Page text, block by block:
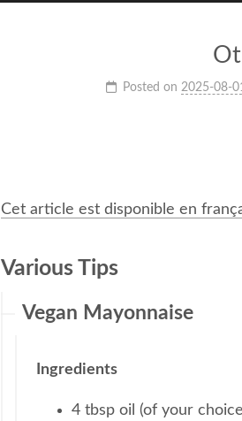
Posted on 2025-08-
Cet article est disponible en
Various Tips
Vegan Mayonnaise
Ingredients
4 tbsp oil (of your